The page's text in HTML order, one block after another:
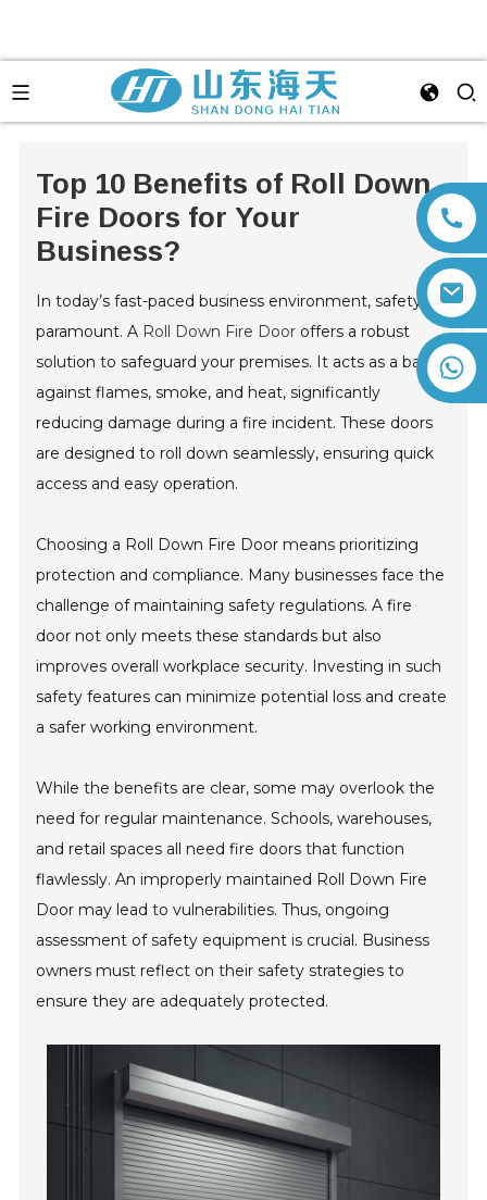
+86 13792164334
Top 10 Benefits of Roll Down
Fire Doors for Your
Business?
In today’s fast-paced business environment, safety is
paramount. A Roll Down Fire Door offers a robust
solution to safeguard your premises. It acts as a barrier
against flames, smoke, and heat, significantly
reducing damage during a fire incident. These doors
are designed to roll down seamlessly, ensuring quick
access and easy operation.
Choosing a Roll Down Fire Door means prioritizing
protection and compliance. Many businesses face the
challenge of maintaining safety regulations. A fire
door not only meets these standards but also
improves overall workplace security. Investing in such
safety features can minimize potential loss and create
a safer working environment.
While the benefits are clear, some may overlook the
need for regular maintenance. Schools, warehouses,
and retail spaces all need fire doors that function
flawlessly. An improperly maintained Roll Down Fire
Door may lead to vulnerabilities. Thus, ongoing
assessment of safety equipment is crucial. Business
owners must reflect on their safety strategies to
ensure they are adequately protected.